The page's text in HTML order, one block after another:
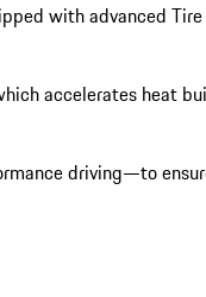
with advanced
accelerates heat
driving—to